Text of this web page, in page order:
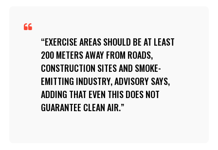
EXERCISE AREAS SHOULD BE AT LEAST
200 METERS AWAY FROM ROADS,
CONSTRUCTION SITES AND SMOKE-
EMITTING INDUSTRY, ADVISORY SAYS,
ADDING THAT EVEN THIS DOES NOT
GUARANTEE CLEAN AIR.